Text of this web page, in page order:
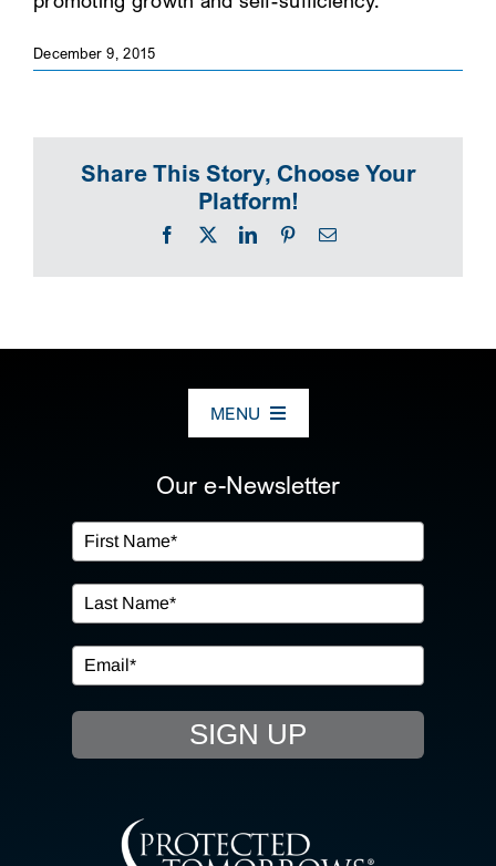
FOR:
CLIENT PORTAL
December 9, 2015
Share This Story, Choose Your
Platform!
Facebook
X LinkedInPinterestEmail
MENU
OUR SERVICES
IN THE COMMUNITY
EVENTS
RESOURCE HUB
CONTACT US
Our e-Newsletter
SIGN UP